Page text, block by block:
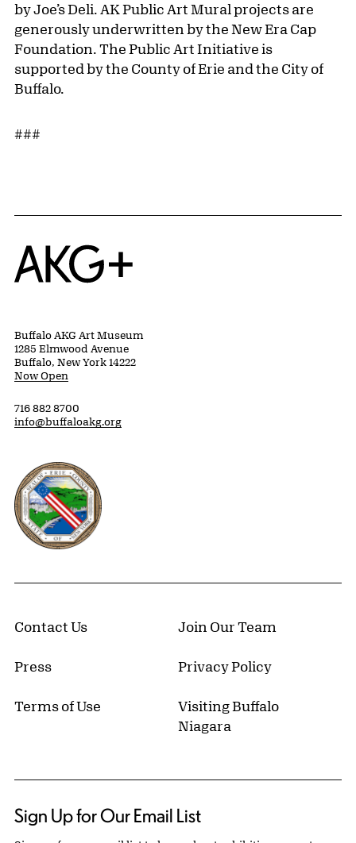
by Joe’s Deli. AK Public Art Mural projects are
generously underwritten by the New Era Cap
Foundation. The Public Art Initiative is
supported by the County of Erie and the City of
Buffalo.
###
Home
Buffalo AKG Art Museum
1285 Elmwood Avenue
Buffalo, New York 14222
Now Open
716 882 8700
info@buffaloakg.org
Erie County, New York Website
Contact Us Join Our Team
Press Privacy Policy
Terms of Use
Visiting Buffalo
Niagara
Sign Up for Our Email List